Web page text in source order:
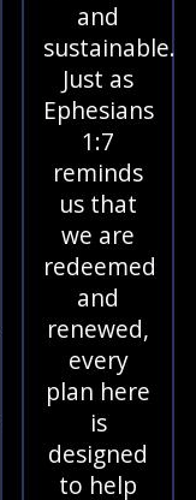
and
sustainable.
Just as
Ephesians
1:7
reminds
us that
we are
redeemed
and
renewed,
every
plan here
is
designed
to help